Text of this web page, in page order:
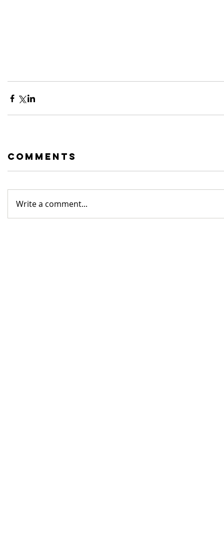
Comments
Write a comment...